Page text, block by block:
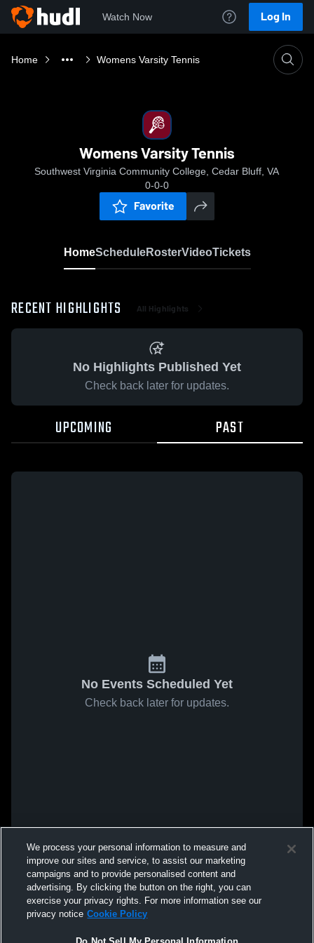
Watch Now Log In
Home Womens Varsity Tennis
Womens Varsity Tennis
Southwest Virginia Community College, Cedar Bluff, VA
0-0-0
Favorite
HomeScheduleRosterVideoTickets
RECENT HIGHLIGHTS All Highlights
No Highlights Published Yet
Check back later for updates.
UPCOMING PAST
No Events Scheduled Yet
Check back later for updates.
We process your personal information to measure and
improve our sites and service, to assist our marketing
campaigns and to provide personalised content and
advertising. By clicking the button on the right, you can
exercise your privacy rights. For more information see our
privacy notice Cookie Policy